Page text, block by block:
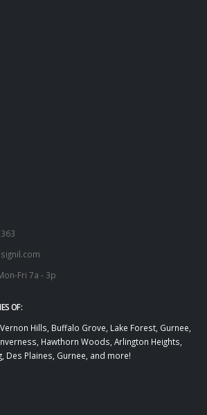
Fri 7a - 3p
OF:
Hills, Buffalo Grove, Lake Forest, Gurnee,
Hawthorn Woods, Arlington Heights,
Des Plaines, Gurnee, and more!